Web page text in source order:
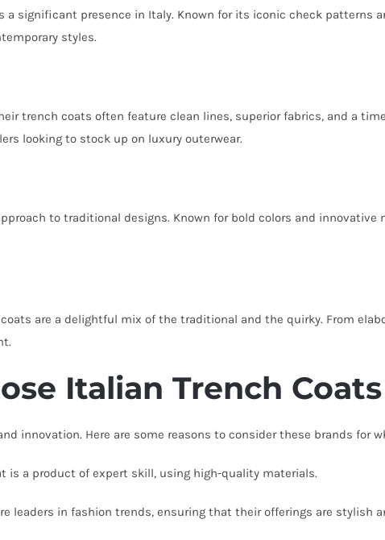
a significant presence in Italy. Known for its iconic check patterns
styles.
trench coats often feature clean lines, superior fabrics, and a
looking to stock up on luxury outerwear.
to traditional designs. Known for bold colors and
are a delightful mix of the traditional and the quirky. From
Italian Trench
innovation. Here are some reasons to consider these brands for
is a product of expert skill, using high-quality materials.
leaders in fashion trends, ensuring that their offerings are stylish